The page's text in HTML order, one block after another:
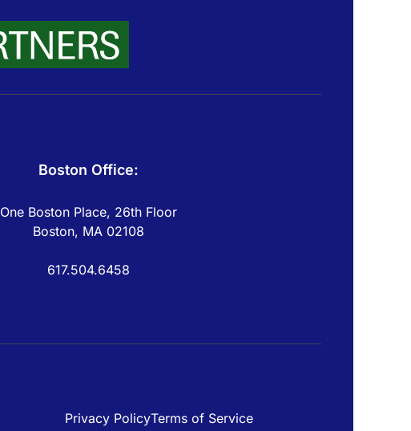
Boston Office:
One Boston Place, 26th Floor
Boston, MA 02108
617.504.6458
Privacy PolicyTerms of Service